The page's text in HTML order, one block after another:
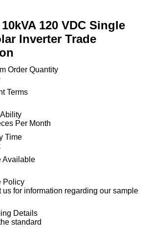
120 VDC Single
Inverter Trade
Order Quantity
Terms
Per Month
Time
Available
Policy
us for information regarding our sample
Details
standard